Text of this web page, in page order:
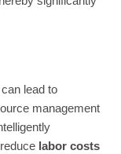
can lead to
management
labor costs